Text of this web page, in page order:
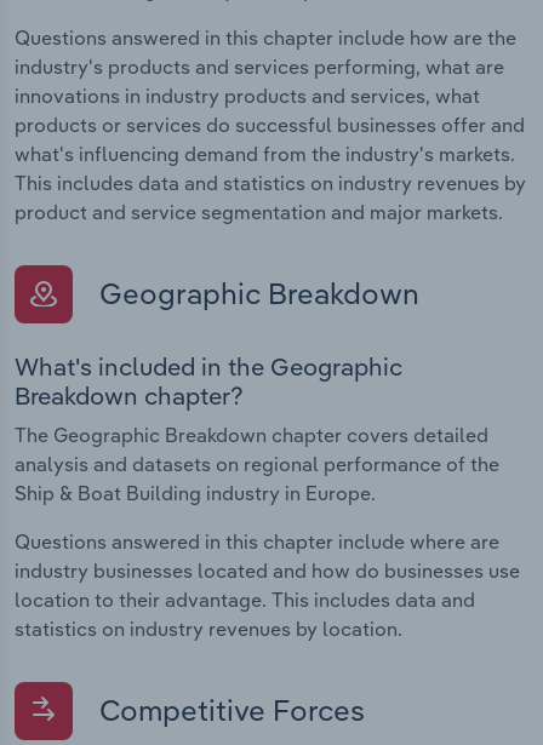
Questions answered in this chapter include how are the
industry's products and services performing, what are
innovations in industry products and services, what
products or services do successful businesses offer and
what's influencing demand from the industry's markets.
This includes data and statistics on industry revenues by
product and service segmentation and major markets.
Geographic Breakdown
What's included in the Geographic
Breakdown chapter?
The Geographic Breakdown chapter covers detailed
analysis and datasets on regional performance of the
Ship & Boat Building industry in Europe.
Questions answered in this chapter include where are
industry businesses located and how do businesses use
location to their advantage. This includes data and
statistics on industry revenues by location.
Competitive Forces